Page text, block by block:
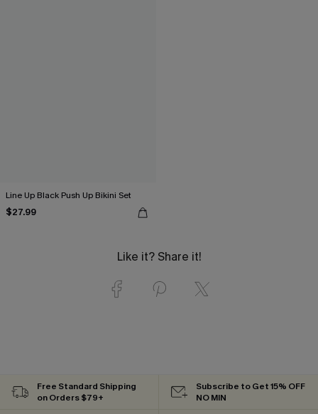
Line Up Black Push Up Bikini Set
$27.99
Like it? Share it!
Free Standard Shipping
on Orders $79+
Subscribe to Get 15% OFF
NO MIN